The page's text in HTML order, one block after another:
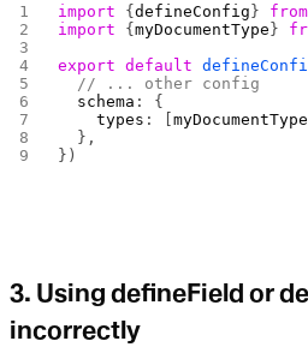
import {defineConfig } from
import {myDocumentType }
export default
  // ... other config
  schema
: {
    types
: [myDocumentType
  },
})
3. Using defineField or
incorrectly